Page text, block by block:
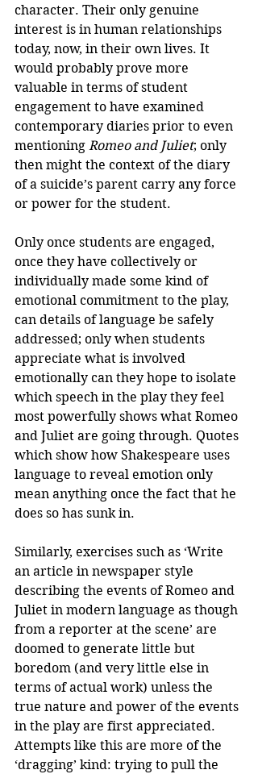
character. Their only genuine
interest is in human relationships
today, now, in their own lives. It
would probably prove more
valuable in terms of student
engagement to have examined
contemporary diaries prior to even
mentioning Romeo and Juliet; only
then might the context of the diary
of a suicide’s parent carry any force
or power for the student.
Only once students are engaged,
once they have collectively or
individually made some kind of
emotional commitment to the play,
can details of language be safely
addressed; only when students
appreciate what is involved
emotionally can they hope to isolate
which speech in the play they feel
most powerfully shows what Romeo
and Juliet are going through. Quotes
which show how Shakespeare uses
language to reveal emotion only
mean anything once the fact that he
does so has sunk in.
Similarly, exercises such as ‘Write
an article in newspaper style
describing the events of Romeo and
Juliet in modern language as though
from a reporter at the scene’ are
doomed to generate little but
boredom (and very little else in
terms of actual work) unless the
true nature and power of the events
in the play are first appreciated.
Attempts like this are more of the
‘dragging’ kind: trying to pull the